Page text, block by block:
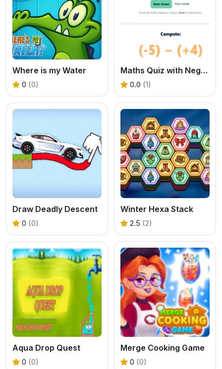
Where is my Water
0 (0)
Maths Quiz with Negative Numbers
0.0 (1)
Draw Deadly Descent
0 (0)
Winter Hexa Stack
2.5 (2)
Aqua Drop Quest
0 (0)
Merge Cooking Game
0 (0)